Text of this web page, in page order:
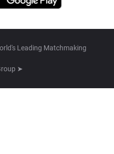
Leading Matchmaking
➤